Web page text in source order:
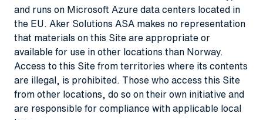
and runs on Microsoft Azure data centers located in
the EU. Aker Solutions ASA makes no representation
that materials on this Site are appropriate or
available for use in other locations than Norway.
Access to this Site from territories where its contents
are illegal, is prohibited. Those who access this Site
from other locations, do so on their own initiative and
are responsible for compliance with applicable local